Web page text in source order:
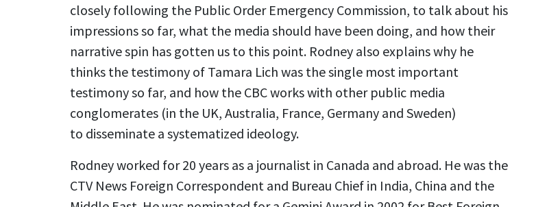
closely following the Public Order Emergency Commission, to talk about his
impressions so far, what the media should have been doing, and how their
narrative spin has gotten us to this point. Rodney also explains why he
thinks the testimony of Tamara Lich was the single most important
testimony so far, and how the CBC works with other public media
conglomerates (in the UK, Australia, France, Germany and Sweden)
to disseminate a systematized ideology.
Rodney worked for 20 years as a journalist in Canada and abroad. He was the
CTV News Foreign Correspondent and Bureau Chief in India, China and the